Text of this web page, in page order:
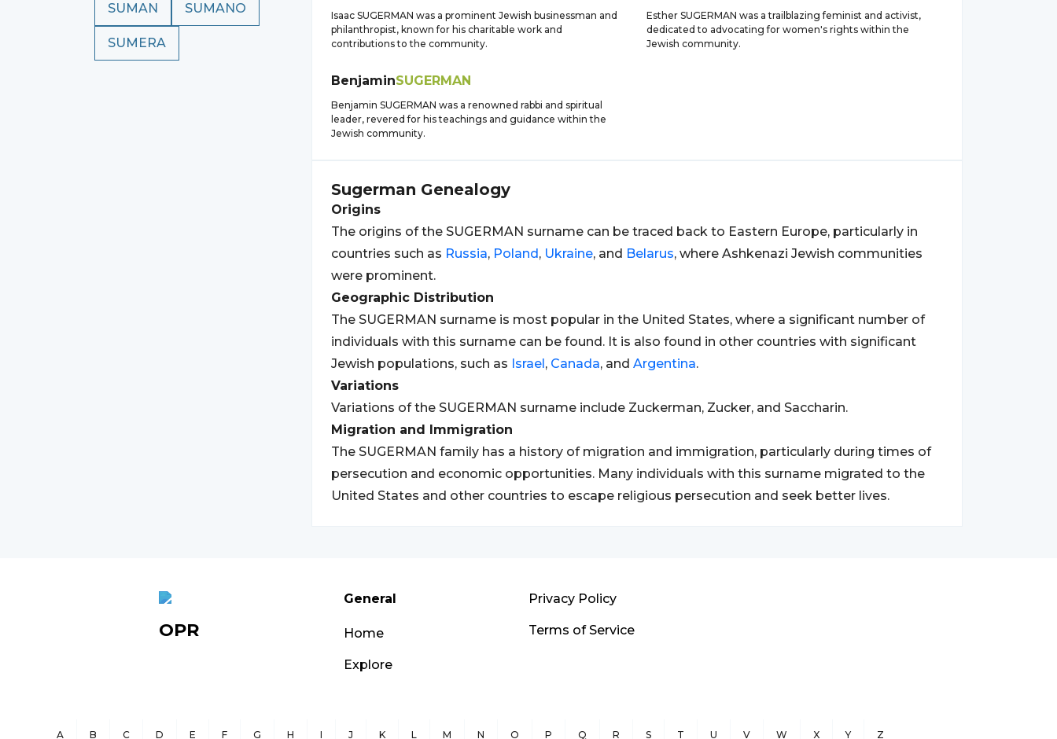
SUMAN SUMANO
SUMERA
Isaac SUGERMAN was a prominent Jewish businessman and
philanthropist, known for his charitable work and
contributions to the community.
Esther SUGERMAN was a trailblazing feminist and activist,
dedicated to advocating for women's rights within the
Jewish community.
BenjaminSUGERMAN
Benjamin SUGERMAN was a renowned rabbi and spiritual
leader, revered for his teachings and guidance within the
Jewish community.
Sugerman Genealogy
Origins
The origins of the SUGERMAN surname can be traced back to Eastern Europe, particularly in
countries such as Russia, Poland, Ukraine, and Belarus, where Ashkenazi Jewish communities
were prominent.
Geographic Distribution
The SUGERMAN surname is most popular in the United States, where a significant number of
individuals with this surname can be found. It is also found in other countries with significant
Jewish populations, such as Israel, Canada, and Argentina.
Variations
Variations of the SUGERMAN surname include Zuckerman, Zucker, and Saccharin.
Migration and Immigration
The SUGERMAN family has a history of migration and immigration, particularly during times of
persecution and economic opportunities. Many individuals with this surname migrated to the
United States and other countries to escape religious persecution and seek better lives.
OPR
General
Home
Explore
Privacy Policy
Terms of Service
A B C D E F G H I J K L M N O P Q R S T U V W X Y Z